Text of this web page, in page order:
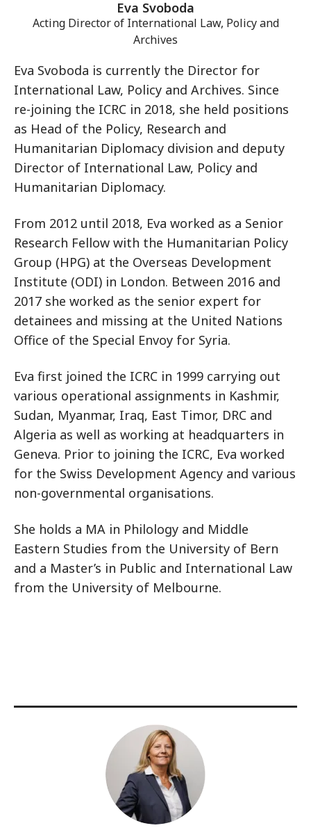
Eva Svoboda
Acting Director of International Law, Policy and
Archives
Eva Svoboda is currently the Director for
International Law, Policy and Archives. Since
re-joining the ICRC in 2018, she held positions
as Head of the Policy, Research and
Humanitarian Diplomacy division and deputy
Director of International Law, Policy and
Humanitarian Diplomacy.
From 2012 until 2018, Eva worked as a Senior
Research Fellow with the Humanitarian Policy
Group (HPG) at the Overseas Development
Institute (ODI) in London. Between 2016 and
2017 she worked as the senior expert for
detainees and missing at the United Nations
Office of the Special Envoy for Syria.
Eva first joined the ICRC in 1999 carrying out
various operational assignments in Kashmir,
Sudan, Myanmar, Iraq, East Timor, DRC and
Algeria as well as working at headquarters in
Geneva. Prior to joining the ICRC, Eva worked
for the Swiss Development Agency and various
non-governmental organisations.
She holds a MA in Philology and Middle
Eastern Studies from the University of Bern
and a Master’s in Public and International Law
from the University of Melbourne.